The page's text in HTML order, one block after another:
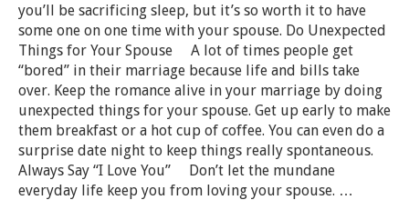
you’ll be sacrificing sleep, but it’s so worth it to have
some one on one time with your spouse. Do Unexpected
Things for Your Spouse A lot of times people get
“bored” in their marriage because life and bills take
over. Keep the romance alive in your marriage by doing
unexpected things for your spouse. Get up early to make
them breakfast or a hot cup of coffee. You can even do a
surprise date night to keep things really spontaneous.
Always Say “I Love You” Don’t let the mundane
everyday life keep you from loving your spouse. …